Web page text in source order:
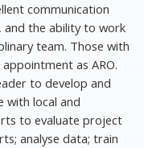
communication
and the ability to work
team. Those with
as ARO.
to develop and
with local and
to evaluate project
analyse data; train